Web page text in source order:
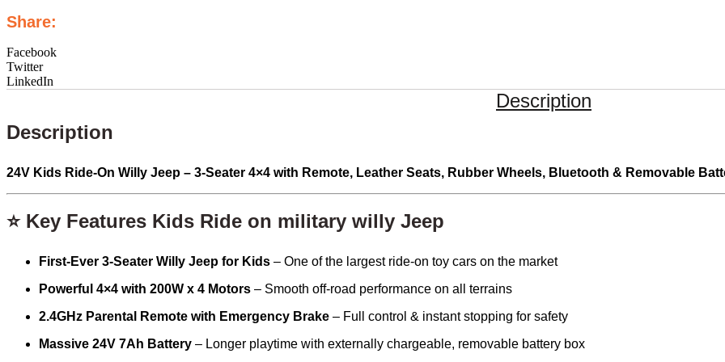
Share:
Facebook
Twitter
LinkedIn
Description
Description
24V Kids Ride-On Willy Jeep – 3-Seater 4×4 with Remote, Leather Seats, Rubber Wheels, Bluetooth & Removable
⭐ Key Features Kids Ride on military willy Jeep
First-Ever 3-Seater Willy Jeep for Kids – One of the largest ride-on toy cars on the market
Powerful 4×4 with 200W x 4 Motors – Smooth off-road performance on all terrains
2.4GHz Parental Remote with Emergency Brake – Full control & instant stopping for safety
Massive 24V 7Ah Battery – Longer playtime with externally chargeable, removable battery box